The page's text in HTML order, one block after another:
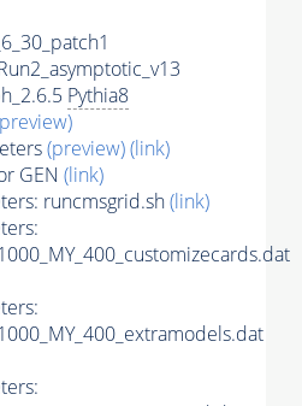
Pythia8
(preview)(link)
GEN (link)
runcmsgrid.sh(link)